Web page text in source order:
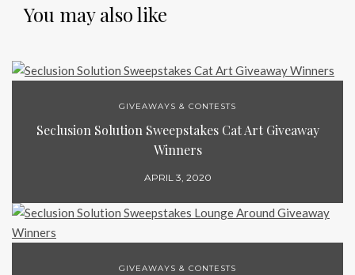
You may also like
GIVEAWAYS & CONTESTS
Seclusion Solution Sweepstakes Cat Art Giveaway
Winners
APRIL 3, 2020
GIVEAWAYS & CONTESTS